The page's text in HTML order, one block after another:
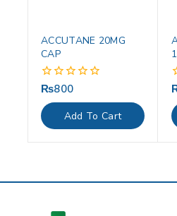
ACCUTANE 20MG
CAP
0
out
of
5
₨800
Add To Cart
0
of
5